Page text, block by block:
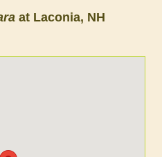
at Laconia, NH